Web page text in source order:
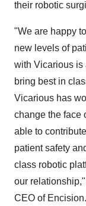
their robotic
"We are happy
new levels of
with Vicarious is
bring best in
Vicarious has
change the face
able to
patient safety
class robotic
our
CEO of Encision.